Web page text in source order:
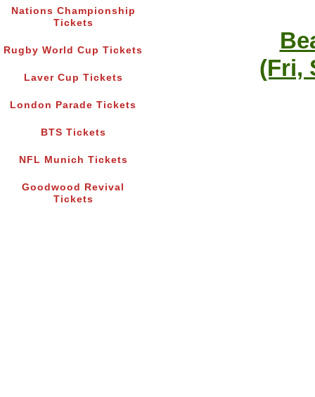
Nations Championship
Tickets
Rugby World Cup Tickets
Laver Cup Tickets
London Parade Tickets
BTS Tickets
NFL Munich Tickets
Goodwood Revival
Tickets
(Fri,